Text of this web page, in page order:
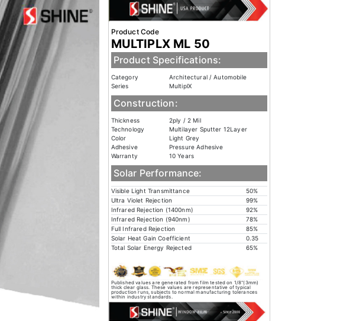
Product Code
MULTIPLX ML 50
Product Specifications:
Category
Architectural / Automobile
Series
MultiplX
Construction:
Thickness
2ply / 2 Mil
Technology
Multilayer Sputter 12Layer
Color
Light Grey
Adhesive
Pressure Adhesive
Warranty
10 Years
Solar Performance:
Visible Light Transmittance
50%
Ultra Violet Rejection
99%
Infrared Rejection (1400nm)
92%
Infrared Rejection (940nm)
78%
Full Infrared Rejection
85%
Solar Heat Gain Coefficient
0.35
Total Solar Energy Rejected
65%
Published values are generated from film tested on 1/8"(3mm)
thick clear glass. These values are representative of typical
production runs, subjects to normal manufacturing tolerances
within industry standards.